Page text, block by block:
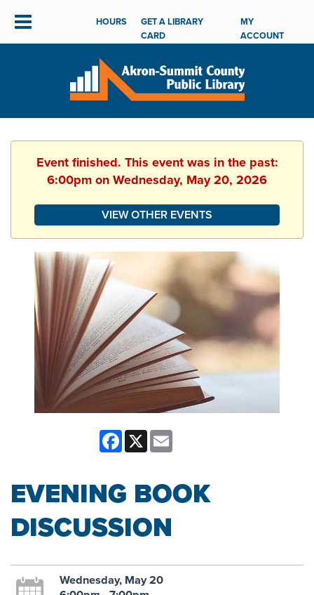
HOURS
GET A LIBRARY
CARD
MY
ACCOUNT
Event finished. This event was in the past:
6:00pm on Wednesday, May 20, 2026
VIEW OTHER EVENTS
Facebook
X
EVENING BOOK
DISCUSSION
Wednesday, May 20